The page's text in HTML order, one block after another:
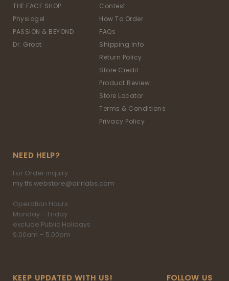
THE FACE SHOP
Physiogel
PASSION & BEYOND
Dr. Groot
Contest
How To Order
FAQs
Shipping Info
Return Policy
Store Credit
Product Review
Store Locator
Terms & Conditions
Privacy Policy
NEED HELP?
For Order inquiry:
my.tfs.webstore@airrlabs.com
Operation Hours:
Monday – Friday
exclude Public Holidays
9.00am – 5.00pm
KEEP UPDATED WITH US! FOLLOW US